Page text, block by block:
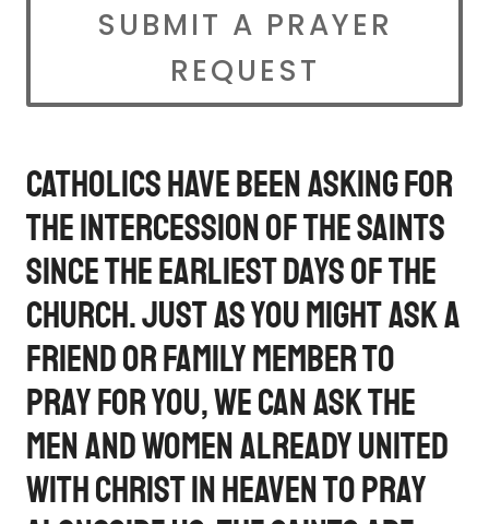
SUBMIT A PRAYER
REQUEST
Catholics have been asking for
the intercession of the saints
since the earliest days of the
Church. Just as you might ask a
friend or family member to
pray for you, we can ask the
men and women already united
with Christ in Heaven to pray